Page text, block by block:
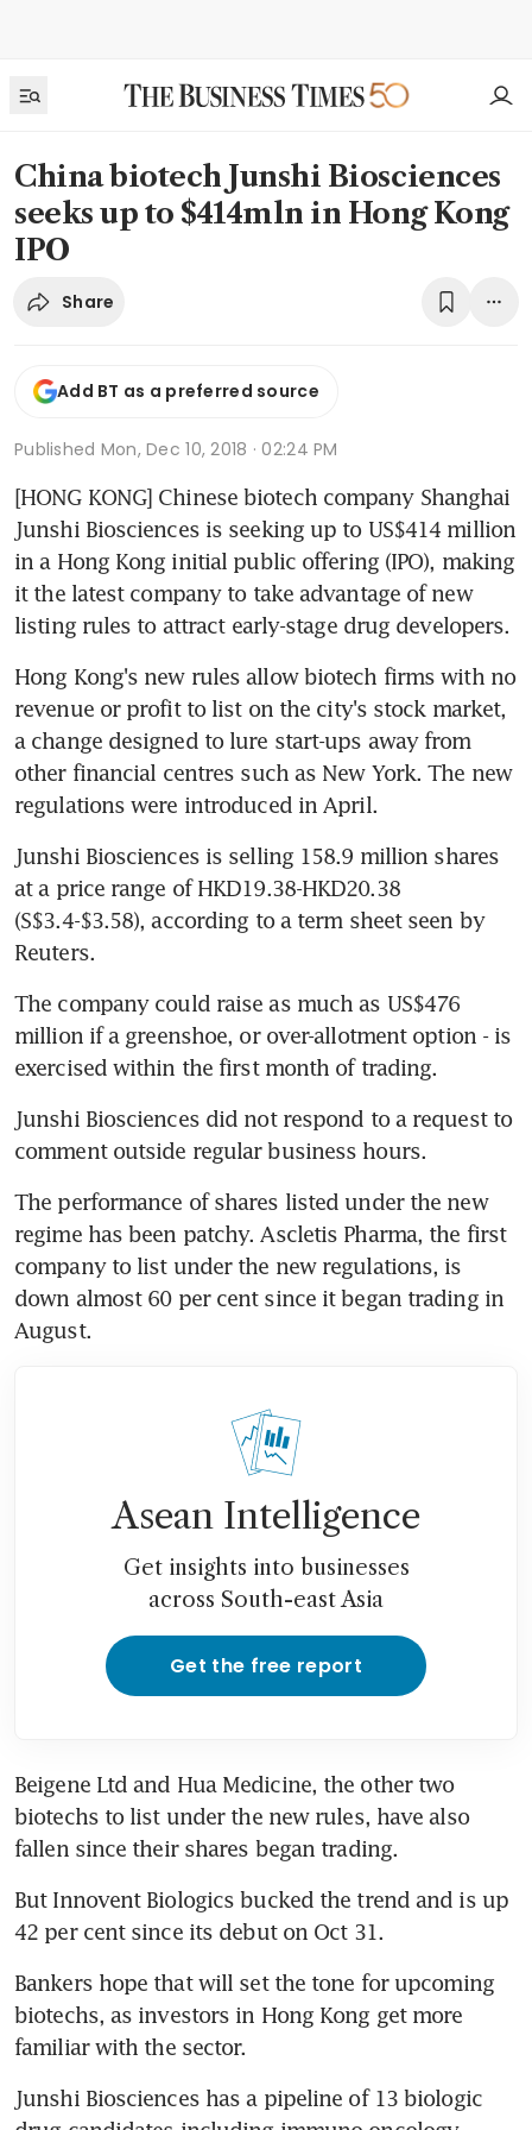
China biotech Junshi Biosciences
seeks up to $414mln in Hong Kong
IPO
Share
Add BT as a preferred source
Published Mon, Dec 10, 2018 · 02:24 PM
[HONG KONG] Chinese biotech company Shanghai
Junshi Biosciences is seeking up to US$414 million
in a Hong Kong initial public offering (IPO), making
it the latest company to take advantage of new
listing rules to attract early-stage drug developers.
Hong Kong's new rules allow biotech firms with no
revenue or profit to list on the city's stock market,
a change designed to lure start-ups away from
other financial centres such as New York. The new
regulations were introduced in April.
Junshi Biosciences is selling 158.9 million shares
at a price range of HKD19.38-HKD20.38
(S$3.4-$3.58), according to a term sheet seen by
Reuters.
The company could raise as much as US$476
million if a greenshoe, or over-allotment option - is
exercised within the first month of trading.
Junshi Biosciences did not respond to a request to
comment outside regular business hours.
The performance of shares listed under the new
regime has been patchy. Ascletis Pharma, the first
company to list under the new regulations, is
down almost 60 per cent since it began trading in
August.
Asean Intelligence
Get insights into businesses
across South-east Asia
Get the free report
Beigene Ltd and Hua Medicine, the other two
biotechs to list under the new rules, have also
fallen since their shares began trading.
But Innovent Biologics bucked the trend and is up
42 per cent since its debut on Oct 31.
Bankers hope that will set the tone for upcoming
biotechs, as investors in Hong Kong get more
familiar with the sector.
Junshi Biosciences has a pipeline of 13 biologic